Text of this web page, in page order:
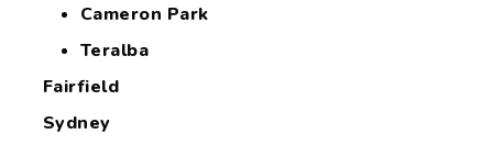
Cameron Park
Teralba
Fairfield
Sydney